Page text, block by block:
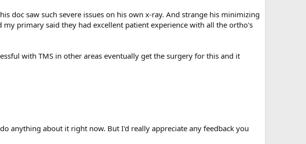
doc saw such severe issues on his own x-ray. And strange his minimizing
primary said they had excellent patient experience with all the ortho's
with TMS in other areas eventually get the surgery for this and it
anything about it right now. But I'd really appreciate any feedback you